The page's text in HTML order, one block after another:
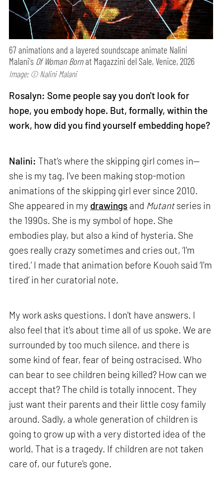
67 animations and a layered soundscape animate Nalini
Malani's Of Woman Bornat Magazzini del Sale, Venice, 2026
Image: © Nalini Malani
Rosalyn: Some people say you don't look for
hope, you embody hope. But, formally, within the
work, how did you find yourself embedding hope?
Nalini: That’s where the skipping girl comes in—
she is my tag. I’ve been making stop-motion
animations of the skipping girl ever since 2010.
She appeared in my drawings and Mutantseries in
the 1990s. She is my symbol of hope. She
embodies play, but also a kind of hysteria. She
goes really crazy sometimes and cries out, ‘I'm
tired.’ I made that animation before Kouoh said ‘I'm
tired’ in her curatorial note.
My work asks questions. I don't have answers. I
also feel that it's about time all of us spoke. We are
surrounded by too much silence, and there is
some kind of fear, fear of being ostracised. Who
can bear to see children being killed? How can we
accept that? The child is totally innocent. They
just want their parents and their little cosy family
around. Sadly, a whole generation of children is
going to grow up with a very distorted idea of the
world. That is a tragedy. If children are not taken
care of, our future's gone.